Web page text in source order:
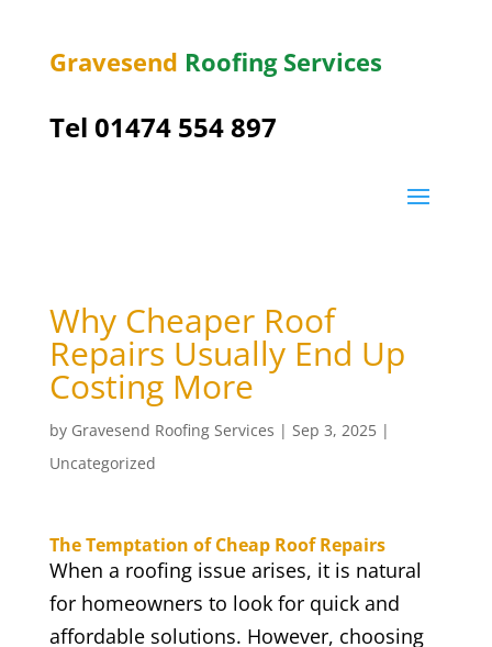
Gravesend Roofing Services
Tel 01474 554 897
Why Cheaper Roof
Repairs Usually End Up
Costing More
by Gravesend Roofing Services | Sep 3, 2025|
Uncategorized
The Temptation of Cheap Roof Repairs
When a roofing issue arises, it is natural
for homeowners to look for quick and
affordable solutions. However, choosing